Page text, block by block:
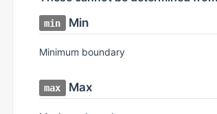
min Min
Minimum boundary
max Max